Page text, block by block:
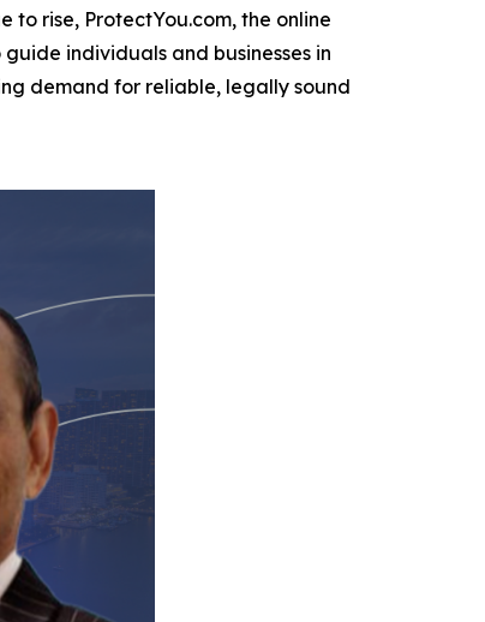
to rise, ProtectYou.com, the online
individuals and businesses in
demand for reliable, legally sound